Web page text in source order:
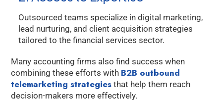
Outsourced teams specialize in digital marketing,
lead nurturing, and client acquisition strategies
tailored to the financial services sector.
Many accounting firms also find success when
combining these efforts with B2B outbound
telemarketing strategies that help them reach
decision-makers more effectively.